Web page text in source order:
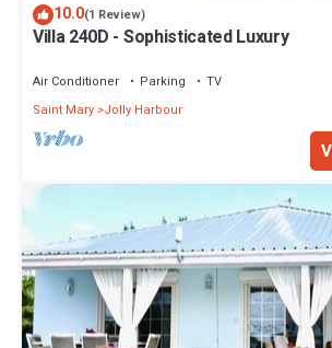
10.0(1 Review)
Villa 240D - Sophisticated Luxury
Air Conditioner Parking
TV
Saint Mary Jolly Harbour